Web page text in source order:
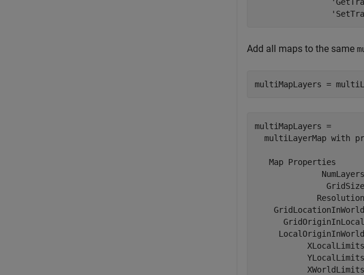
Add all maps to the same
multiMapLayers =
multiMapLayers =
multiLayerMap with
   Map Properties